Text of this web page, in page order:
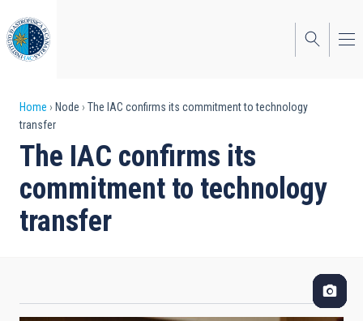
to
main
content
Breadcrumb
Home Node
The IAC confirms its commitment to technology
transfer
The IAC confirms its
commitment to technology
transfer